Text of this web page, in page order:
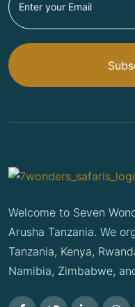
Welcome to Seven
Arusha Tanzania. We
Tanzania, Kenya,
Namibia, Zimbabwe,